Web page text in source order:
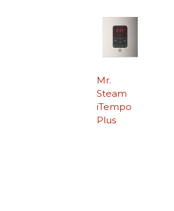
Mr.
Steam
iTempo
Plus